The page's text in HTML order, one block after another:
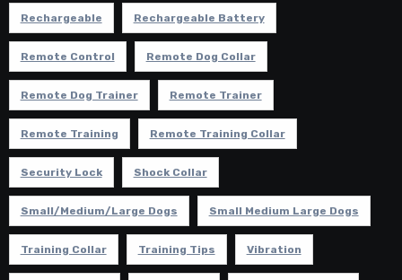
Rechargeable Rechargeable Battery
Remote Control Remote Dog Collar
Remote Dog Trainer Remote Trainer
Remote Training Remote Training Collar
Security Lock Shock Collar
Small/Medium/Large Dogs Small Medium Large Dogs
Training Collar Training Tips Vibration